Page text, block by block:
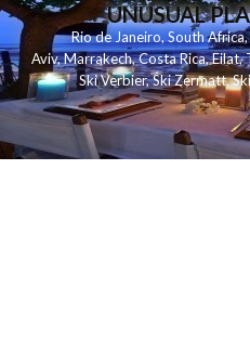
UNUSUAL
Rio de Janeiro,South Africa,
Aviv,Marrakech,Costa Rica,Eilat,
Ski Verbier,Ski Zermatt,